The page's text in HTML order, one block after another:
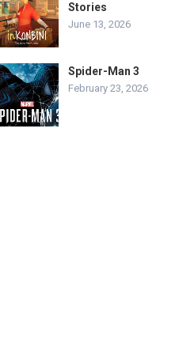
Stories
June 13, 2026
Spider-Man 3
February 23, 2026